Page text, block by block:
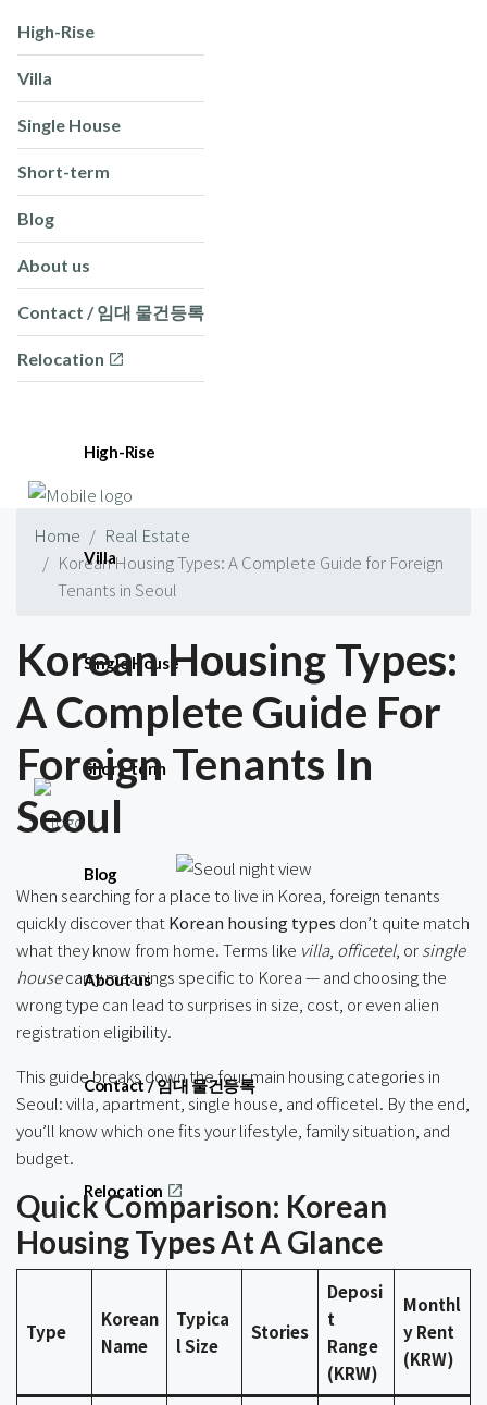
High-Rise
Villa
Single House
Short-term
Blog
About us
Contact / 임대 물건등록
Relocation
High-Rise
Villa
Single House
Short-term
Blog
About us
Contact / 임대 물건등록
Relocation
Home
Real Estate
Korean Housing Types: A Complete Guide for Foreign
Tenants in Seoul
Korean Housing Types:
A Complete Guide For
Foreign Tenants In
Seoul
When searching for a place to live in Korea, foreign tenants
quickly discover thatKorean housing types don’t quite match
what they know from home. Terms like villa, officetel, orsingle
housecarry meanings specific to Korea — and choosing the
wrong type can lead to surprises in size, cost, or even alien
registration eligibility.
This guide breaks down the four main housing categories in
Seoul: villa, apartment, single house, and officetel. By the end,
you’ll know which one fits your lifestyle, family situation, and
budget.
Quick Comparison: Korean
Housing Types At A Glance
Type
Korean
Name
Typica
l Size
Stories
Deposi
t
Range
(KRW)
Monthl
y Rent
(KRW)